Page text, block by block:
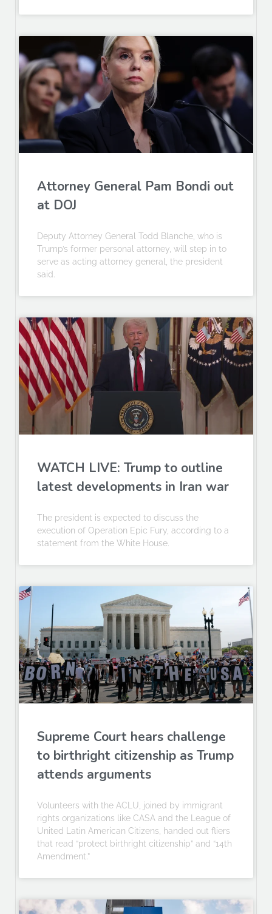
Attorney General Pam Bondi out
at DOJ
Deputy Attorney General Todd Blanche, who is
Trump’s former personal attorney, will step in to
serve as acting attorney general, the president
said.
WATCH LIVE: Trump to outline
latest developments in Iran war
The president is expected to discuss the
execution of Operation Epic Fury, according to a
statement from the White House.
Supreme Court hears challenge
to birthright citizenship as Trump
attends arguments
Volunteers with the ACLU, joined by immigrant
rights organizations like CASA and the League of
United Latin American Citizens, handed out fliers
that read “protect birthright citizenship” and “14th
Amendment.”